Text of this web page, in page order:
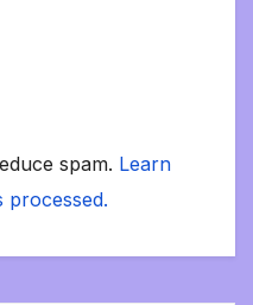
spam. Learn
processed.